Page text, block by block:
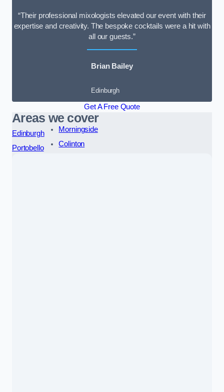
“Their professional mixologists elevated our event with their
expertise and creativity. The bespoke cocktails were a hit with
all our guests.”
Brian Bailey
Edinburgh
Get A Free Quote
Areas we cover
Edinburgh
Portobello
Morningside
Colinton